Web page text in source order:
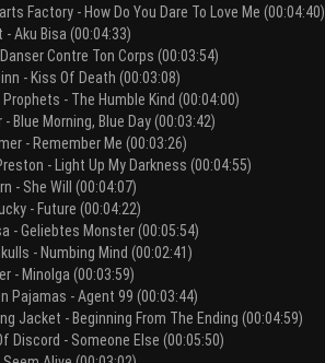
Factory - How Do You Dare To Love Me (00:04:40)
- Aku Bisa (00:04:33)
Contre Ton Corps (00:03:54)
- Kiss Of Death (00:03:08)
- The Humble Kind (00:04:00)
- Blue Morning, Blue Day (00:03:42)
- Remember Me (00:03:26)
- Light Up My Darkness (00:04:55)
- She Will (00:04:07)
- Future (00:04:22)
- Geliebtes Monster (00:05:54)
- Numbing Mind (00:02:41)
- Minolga (00:03:59)
Pajamas - Agent 99 (00:03:44)
Jacket - Beginning From The Ending (00:04:59)
Discord - Someone Else (00:05:50)